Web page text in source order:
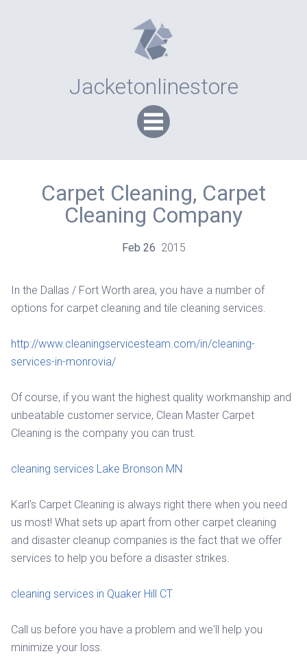
Jacketonlinestore
Carpet Cleaning, Carpet
Cleaning Company
Feb 26 2015
In the Dallas / Fort Worth area, you have a number of
options for carpet cleaning and tile cleaning services.
http://www.cleaningservicesteam.com/in/cleaning-
services-in-monrovia/
Of course, if you want the highest quality workmanship and
unbeatable customer service, Clean Master Carpet
Cleaning is the company you can trust.
cleaning services Lake Bronson MN
Karl's Carpet Cleaning is always right there when you need
us most! What sets up apart from other carpet cleaning
and disaster cleanup companies is the fact that we offer
services to help you before a disaster strikes.
cleaning services in Quaker Hill CT
Call us before you have a problem and we'll help you
minimize your loss.